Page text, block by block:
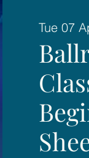
Tue 07